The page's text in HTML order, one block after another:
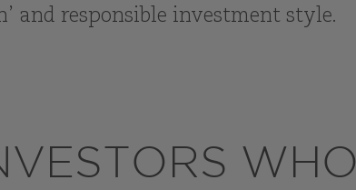
and responsible investment style.
WHO